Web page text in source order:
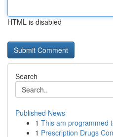
HTML is disabled
Search
Published News
1 This am programmed
1 Prescription Drugs